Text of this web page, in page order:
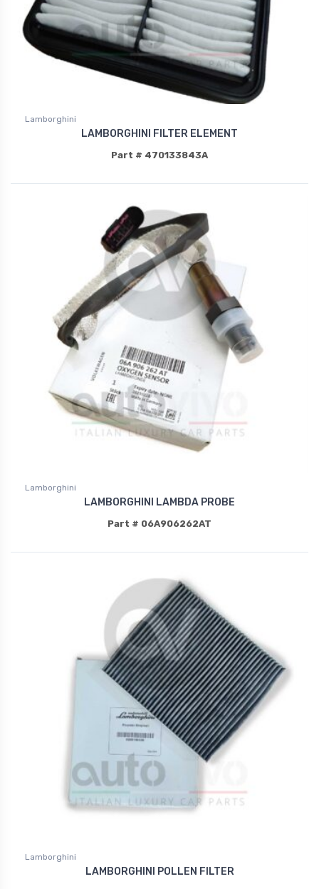
Lamborghini
LAMBORGHINI FILTER ELEMENT
Part # 470133843A
Lamborghini
LAMBORGHINI LAMBDA PROBE
Part # 06A906262AT
Lamborghini
LAMBORGHINI POLLEN FILTER